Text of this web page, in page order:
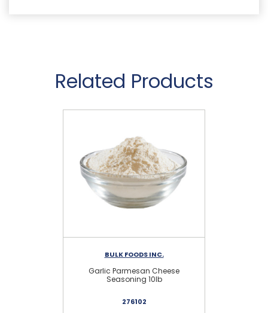
Related Products
BULK FOODS INC.
Garlic Parmesan Cheese
Seasoning 10lb
276102